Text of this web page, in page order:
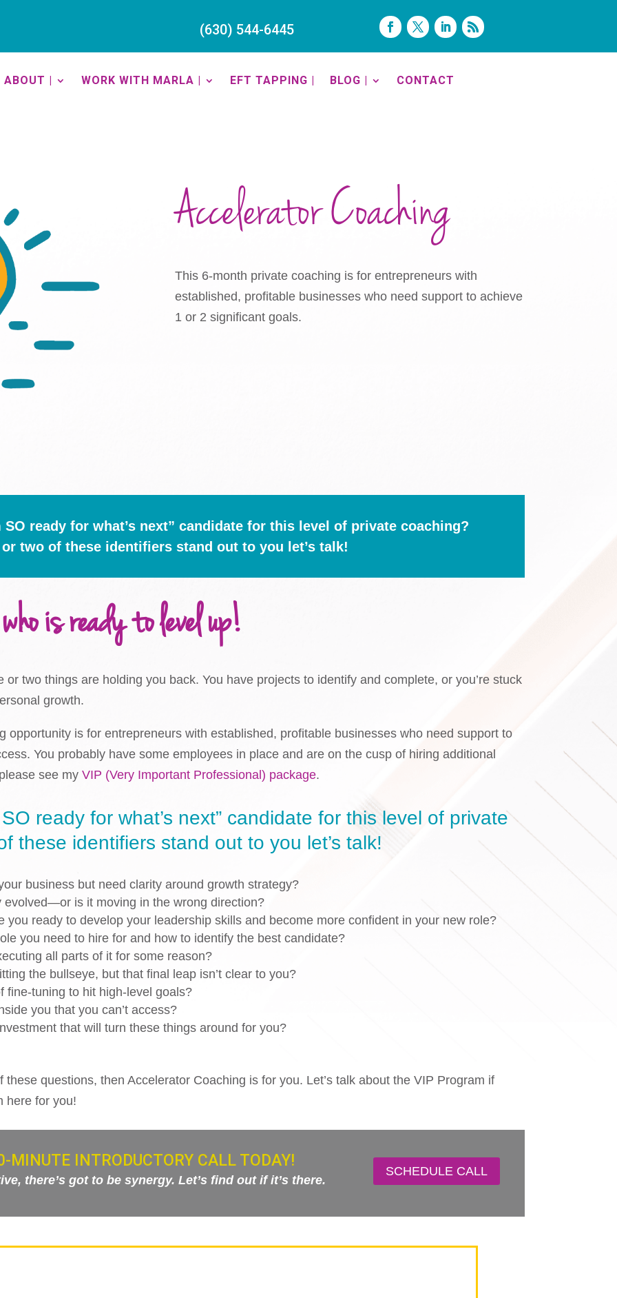
(630) 544-6445
ABOUT | WORK WITH MARLA | EFT TAPPING | BLOG | CONTACT
Accelerator Coaching
This 6-month private coaching is for entrepreneurs with
established, profitable businesses who need support to achieve
1 or 2 significant goals.
SO ready for what’s next” candidate for this level of private coaching?
two of these identifiers stand out to you let’s talk!
is ready to level up!
two things are holding you back. You have projects to identify and complete, or you’re stuck
growth.
opportunity is for entrepreneurs with established, profitable businesses who need support to
You probably have some employees in place and are on the cusp of hiring additional
see myVIP (Very Important Professional) package.
ready for what’s next” candidate for this level of private
these identifiers stand out to you let’s talk!
business but need clarity around growth strategy?
evolved—or is it moving in the wrong direction?
you ready to develop your leadership skills and become more confident in your new role?
you need to hire for and how to identify the best candidate?
all parts of it for some reason?
the bullseye, but that final leap isn’t clear to you?
fine-tuning to hit high-level goals?
you that you can’t access?
that will turn these things around for you?
these questions, then Accelerator Coaching is for you. Let’s talk about the VIP Program if
here for you!
MINUTE INTRODUCTORY CALL TODAY!
there’s got to be synergy. Let’s find out if it’s there.
SCHEDULE CALL